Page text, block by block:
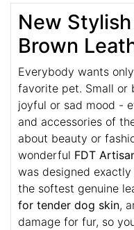
New
Brown
Everybody wants
favorite pet. Small or
joyful or sad mood -
and accessories of
about beauty or
wonderful FDT
was designed
the softest genuine
for tender dog skin,
damage for fur, so